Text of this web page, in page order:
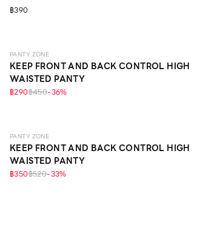
฿390
PANTY ZONE
KEEP FRONT AND BACK CONTROL HIGH
WAISTED PANTY
฿290฿450-36%
PANTY ZONE
KEEP FRONT AND BACK CONTROL HIGH
WAISTED PANTY
฿350฿520-33%